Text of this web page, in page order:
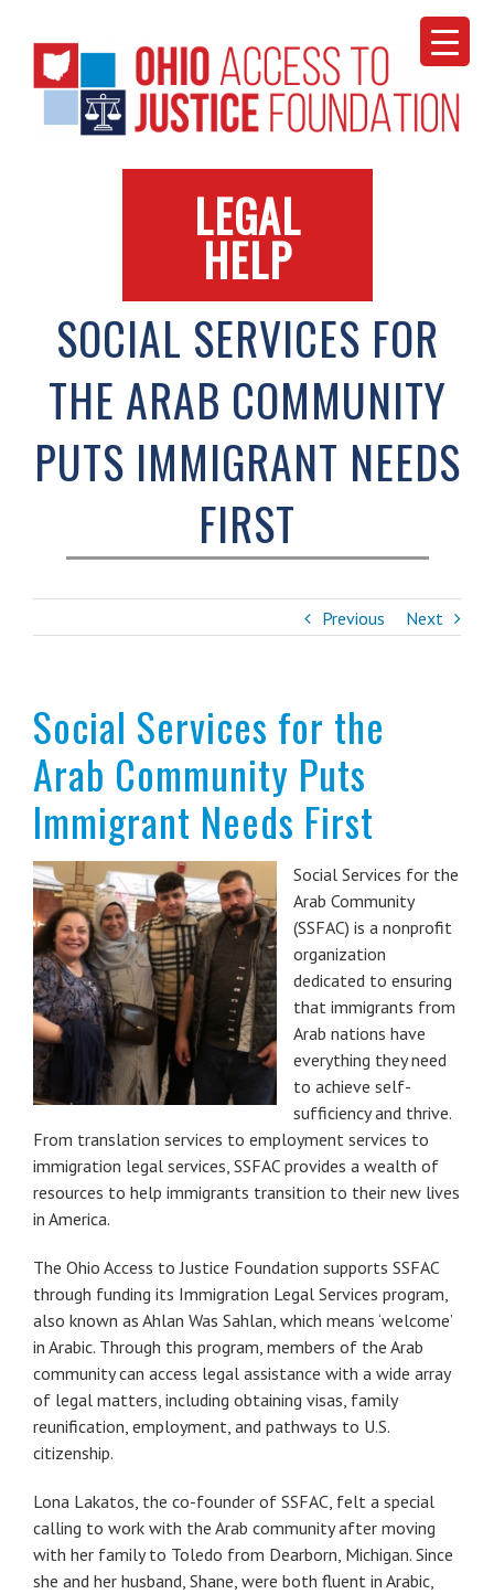
LEGAL
HELP
SOCIAL SERVICES FOR
THE ARAB COMMUNITY
PUTS IMMIGRANT NEEDS
FIRST
Previous Next
Social Services for the
Arab Community Puts
Immigrant Needs First
Social Services for the
Arab Community
(SSFAC) is a nonprofit
organization
dedicated to ensuring
that immigrants from
Arab nations have
everything they need
to achieve self-
sufficiency and thrive.
From translation services to employment services to
immigration legal services, SSFAC provides a wealth of
resources to help immigrants transition to their new lives
in America.
The Ohio Access to Justice Foundation supports SSFAC
through funding its Immigration Legal Services program,
also known as Ahlan Was Sahlan, which means ‘welcome’
in Arabic. Through this program, members of the Arab
community can access legal assistance with a wide array
of legal matters, including obtaining visas, family
reunification, employment, and pathways to U.S.
citizenship.
Lona Lakatos, the co-founder of SSFAC, felt a special
calling to work with the Arab community after moving
with her family to Toledo from Dearborn, Michigan. Since
she and her husband, Shane, were both fluent in Arabic,